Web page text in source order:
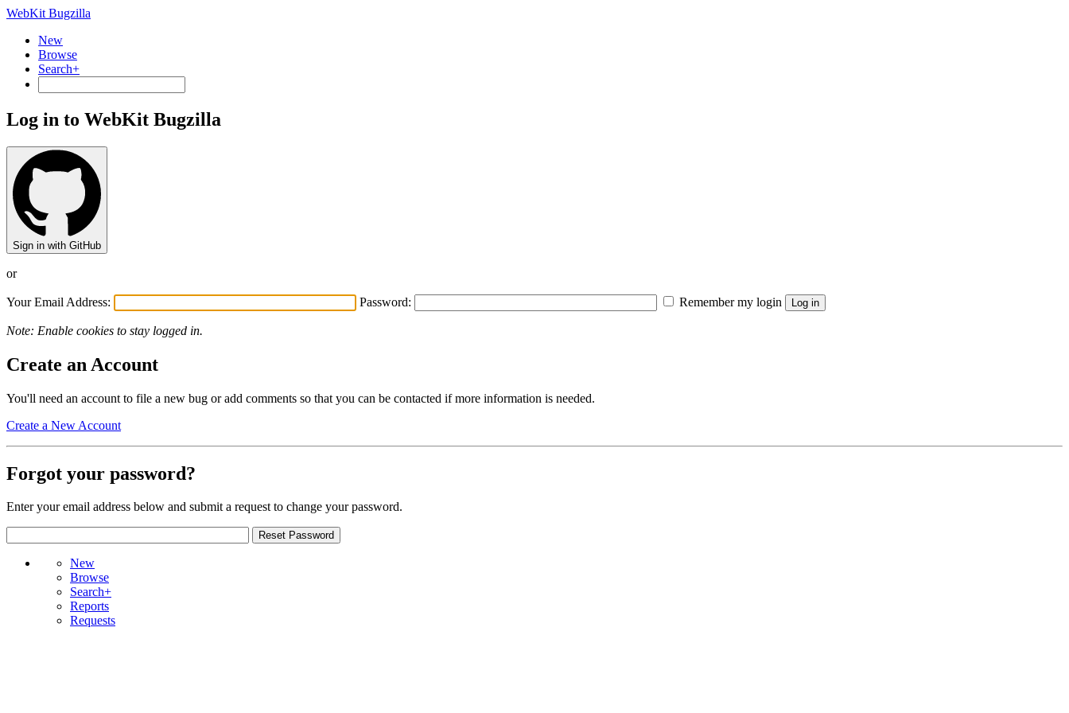
WebKit Bugzilla
New
Browse
Search+
Log in to WebKit Bugzilla
Sign in with GitHub
or
Your Email Address: Password: Remember my login
Note: Enable cookies to stay logged in.
Create an Account
You'll need an account to file a new bug or add comments so that you can be contacted if more information is needed.
Create a New Account
Forgot your password?
Enter your email address below and submit a request to change your password.
New
Browse
Search+
Reports
Requests